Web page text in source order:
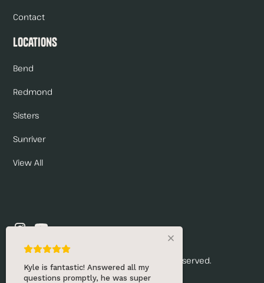
Contact
Locations
Bend
Redmond
Sisters
Sunriver
View All
© 2026 Renny's Draft Solutions. All rights reserved.
Kyle is fantastic! Answered all my
questions promptly, he was super